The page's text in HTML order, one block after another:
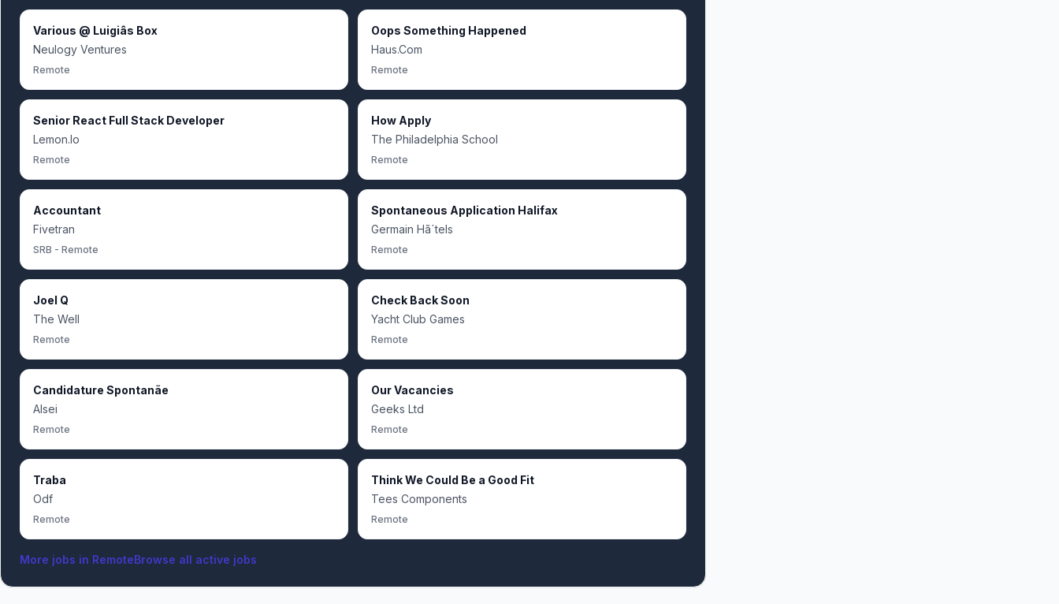
Various @ Luigiâs Box
Neulogy Ventures
Remote
Oops Something Happened
Haus.Com
Remote
Senior React Full Stack Developer
Lemon.Io
Remote
How Apply
The Philadelphia School
Remote
Accountant
Fivetran
SRB - Remote
Spontaneous Application Halifax
Germain Hã´tels
Remote
Joel Q
The Well
Remote
Check Back Soon
Yacht Club Games
Remote
Candidature Spontanãe
Alsei
Remote
Our Vacancies
Geeks Ltd
Remote
Traba
Odf
Remote
Think We Could Be a Good Fit
Tees Components
Remote
More jobs in RemoteBrowse all active jobs